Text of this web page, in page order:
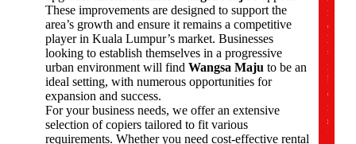
These improvements are designed to support the
area’s growth and ensure it remains a competitive
player in Kuala Lumpur’s market. Businesses
looking to establish themselves in a progressive
urban environment will find Wangsa Maju to be an
ideal setting, with numerous opportunities for
expansion and success.
For your business needs, we offer an extensive
selection of copiers tailored to fit various
requirements. Whether you need cost-effective rental
n
e
N
u
m
b
e
r
s